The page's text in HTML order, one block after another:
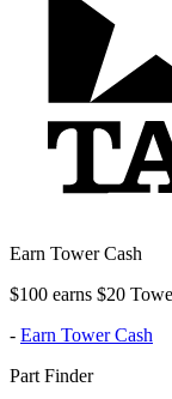
Earn Tower Cash
$100 earns $20
- Earn Tower Cash
Part Finder